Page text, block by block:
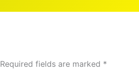
Required fields are marked *